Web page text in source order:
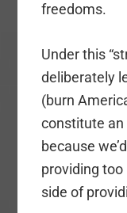
freedoms.
Under this
deliberately
(burn
constitute
because
providing
side of